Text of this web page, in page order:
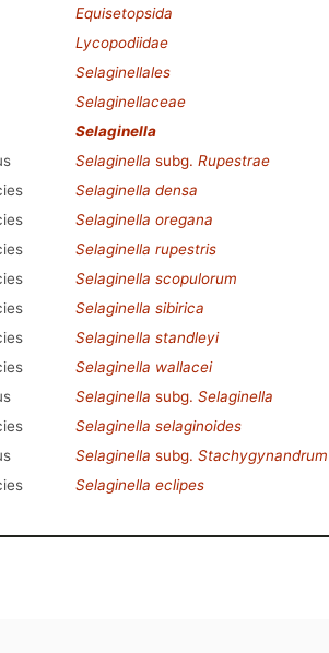
Equisetopsida
Lycopodiidae
Selaginellales
Selaginellaceae
Selaginella
Selaginella subg. Rupestrae
Selaginella densa
Selaginella oregana
Selaginella rupestris
Selaginella scopulorum
Selaginella sibirica
Selaginella standleyi
Selaginella wallacei
Selaginella subg. Selaginella
Selaginella selaginoides
Selaginella subg. Stachygynandrum
Selaginella eclipes